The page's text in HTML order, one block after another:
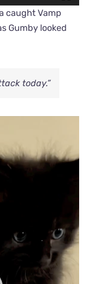
caught Vamp
Gumby looked
today.”